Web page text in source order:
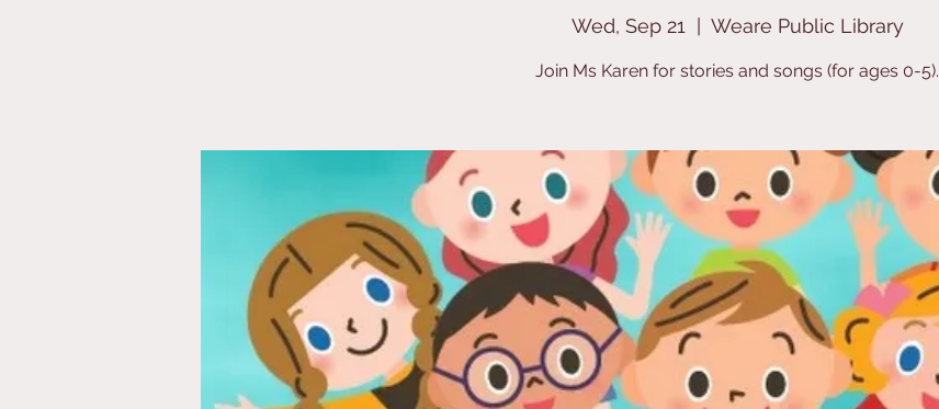
Wed, Sep 21 Weare Public Library
Join Ms Karen for stories and songs (for ages 0-5).